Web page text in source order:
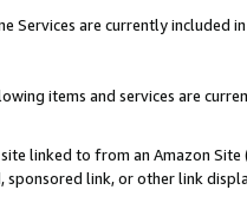
Services are currently included
items and services are
linked to from an Amazon
link, or other link